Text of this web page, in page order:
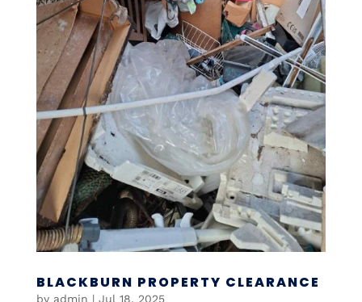
BLACKBURN PROPERTY CLEARANCE
by admin | Jul 18, 2025